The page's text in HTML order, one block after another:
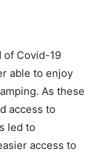
of Covid-19
able to enjoy
As these
access to
led to
access to